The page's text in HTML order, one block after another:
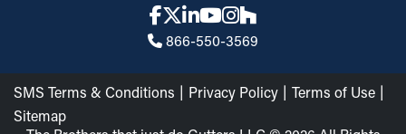
866-550-3569
SMS Terms & Conditions Privacy Policy
Terms of Use
Sitemap